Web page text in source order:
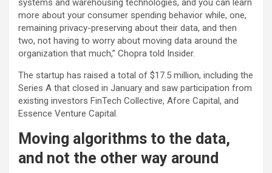
systems and warehousing technologies, and you can learn
more about your consumer spending behavior while, one,
remaining privacy-preserving about their data, and then
two, not having to worry about moving data around the
organization that much,” Chopra told Insider.
The startup has raised a total of $17.5 million, including the
Series A that closed in January and saw participation from
existing investors FinTech Collective, Afore Capital, and
Essence Venture Capital.
Moving algorithms to the data,
and not the other way around